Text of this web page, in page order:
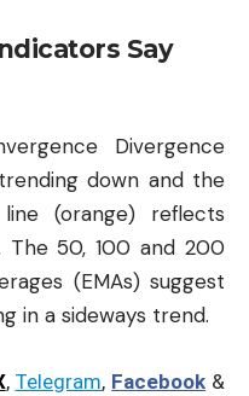
Say
Divergence
down and the
(orange) reflects
The 50, 100 and 200
(EMAs) suggest
in a sideways trend.
, Telegram, Facebook &